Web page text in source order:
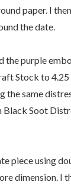
paper. I
the date.
the purple
Stock to 4.25
the same
Black Soot
piece using
dimension. I